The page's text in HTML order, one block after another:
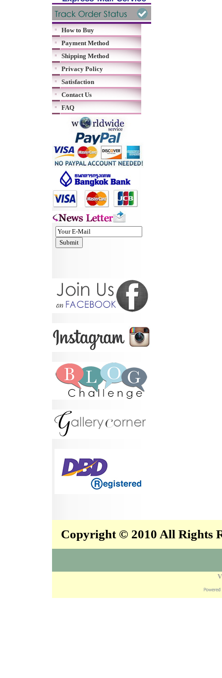
How to Buy
Payment Method
Shipping Method
Privacy Policy
Satisfaction
Contact Us
FAQ
Copyright © 2010 All Rights